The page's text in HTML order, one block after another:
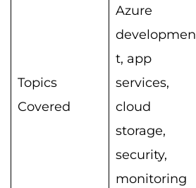
Topics
Covered
Azure
developmen
t, app
services,
cloud
storage,
security,
monitoring